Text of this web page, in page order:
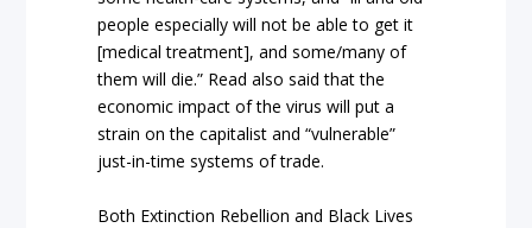
people especially will not be able to get it
[medical treatment], and some/many of
them will die.” Read also said that the
economic impact of the virus will put a
strain on the capitalist and “vulnerable”
just-in-time systems of trade.
Both Extinction Rebellion and Black Lives